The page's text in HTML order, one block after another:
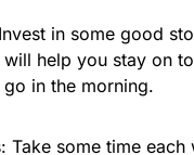
in some good
help you stay on
in the morning.
Take some time